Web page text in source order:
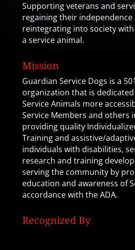
Supporting veterans and
regaining their independence
reintegrating into society
a service animal.
Mission
Guardian Service Dogs is a
organization that is
Service Animals more
Service Members and others
providing quality
Training and assistive/
individuals with disabilities,
research and training
serving the community by
education and awareness of
accordance with the ADA.
Recognized By